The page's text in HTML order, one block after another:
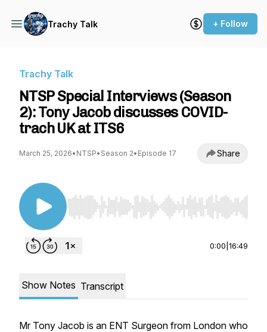
Trachy Talk + Follow
Trachy Talk
NTSP Special Interviews (Season
2): Tony Jacob discusses COVID-
trach UK at ITS6
March 25, 2026• NTSP• Season 2• Episode 17 Share
Use Left/Right to seek, Home/End to jump to
0:00 16:49
Show Notes Transcript
Mr Tony Jacob is an ENT Surgeon from London who